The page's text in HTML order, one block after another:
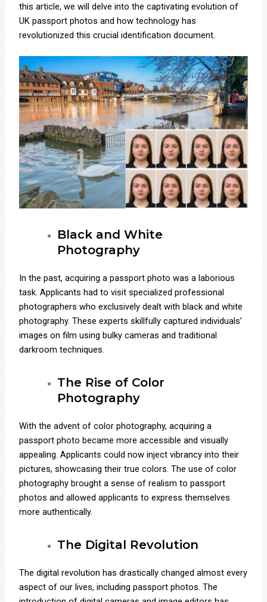
this article, we will delve into the captivating evolution of
UK passport photos and how technology has
revolutionized this crucial identification document.
Black and White
Photography
In the past, acquiring a passport photo was a laborious
task. Applicants had to visit specialized professional
photographers who exclusively dealt with black and white
photography. These experts skillfully captured individuals’
images on film using bulky cameras and traditional
darkroom techniques.
The Rise of Color
Photography
With the advent of color photography, acquiring a
passport photo became more accessible and visually
appealing. Applicants could now inject vibrancy into their
pictures, showcasing their true colors. The use of color
photography brought a sense of realism to passport
photos and allowed applicants to express themselves
more authentically.
The Digital Revolution
The digital revolution has drastically changed almost every
aspect of our lives, including passport photos. The